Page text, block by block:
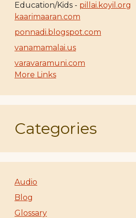
Education/Kids - pillai.koyil.org
kaarimaaran.com
ponnadi.blogspot.com
vanamamalai.us
varavaramuni.com
More Links
Categories
Audio
Blog
Glossary